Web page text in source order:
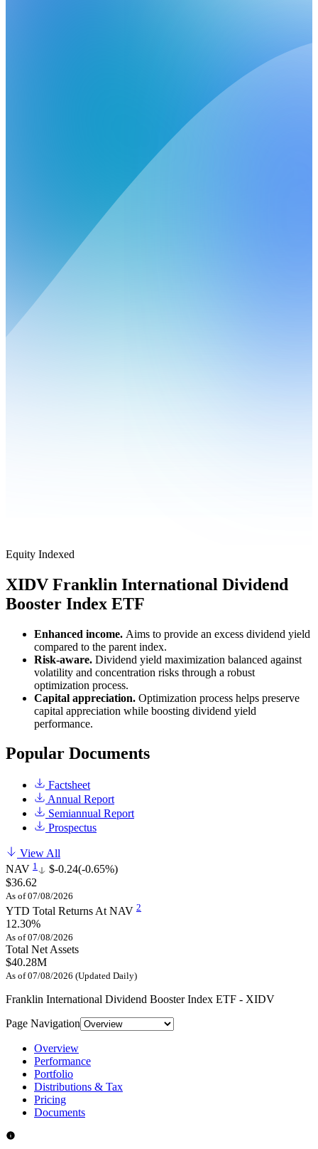
Equity Indexed
XIDV Franklin International Dividend
Booster Index ETF
Enhanced income. Aims to provide an excess dividend yield
compared to the parent index.
Risk-aware. Dividend yield maximization balanced against
volatility and concentration risks through a robust
optimization process.
Capital appreciation. Optimization process helps preserve
capital appreciation while boosting dividend yield
performance.
Popular Documents
Factsheet
Annual Report
Semiannual Report
Prospectus
View All
NAV 1 $-0.24(-0.65%)
$36.62
As of 07/08/2026
YTD Total Returns At NAV 2
12.30%
As of 07/08/2026
Total Net Assets
$40.28M
As of 07/08/2026 (Updated Daily)
Franklin International Dividend Booster Index ETF - XIDV
Page Navigation
Overview
Performance
Portfolio
Distributions & Tax
Pricing
Documents